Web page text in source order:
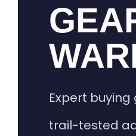
Expert
trail-tested